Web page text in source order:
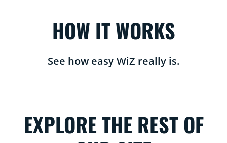
HOW IT WORKS
See how easy WiZ really is.
EXPLORE THE REST OF